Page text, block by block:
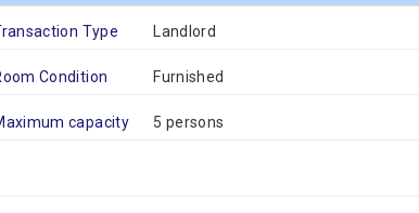
Type Landlord
Condition Furnished
capacity 5 persons